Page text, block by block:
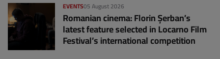
05 August 2026
EVENTS
Romanian cinema: Florin Șerban’s
latest feature selected in Locarno Film
Festival’s international competition